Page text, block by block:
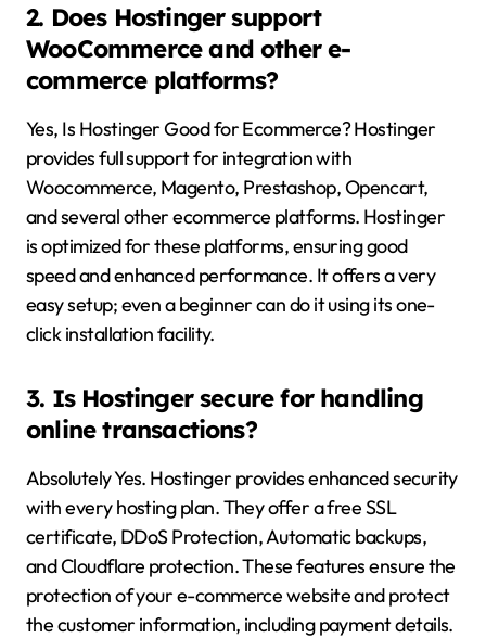
2. Does Hostinger support
WooCommerce and other e-
commerce platforms?
Yes, Is Hostinger Good for Ecommerce? Hostinger
provides full support for integration with
Woocommerce, Magento, Prestashop, Opencart,
and several other ecommerce platforms. Hostinger
is optimized for these platforms, ensuring good
speed and enhanced performance. It offers a very
easy setup; even a beginner can do it using its one-
click installation facility.
3. Is Hostinger secure for handling
online transactions?
Absolutely Yes. Hostinger provides enhanced security
with every hosting plan. They offer a free SSL
certificate, DDoS Protection, Automatic backups,
and Cloudflare protection. These features ensure the
protection of your e-commerce website and protect
the customer information, including payment details.